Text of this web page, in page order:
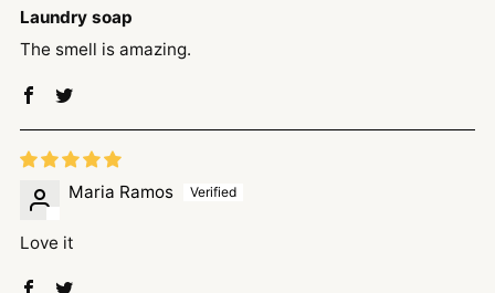
Laundry soap
The smell is amazing.
Maria Ramos
Love it